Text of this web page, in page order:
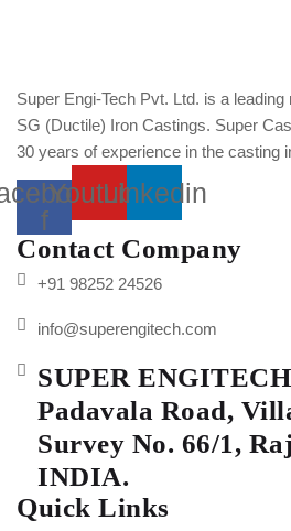
Super Engi-Tech Pvt. Ltd. is a
SG (Ductile) Iron Castings. Super
30 years of experience in the casting
f
YoutubeLinkedin
Contact Company
+91 98252 24526
info@superengitech.com
SUPER
Padavala Road,
Survey No. 66/1,
INDIA.
Quick Links